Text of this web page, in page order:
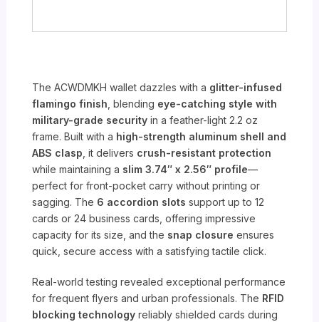
The ACWDMKH wallet dazzles with a glitter-infused
flamingo finish, blending eye-catching style with
military-grade security in a feather-light 2.2 oz
frame. Built with a high-strength aluminum shell and
ABS clasp, it delivers crush-resistant protection
while maintaining a slim 3.74″ x 2.56″ profile—
perfect for front-pocket carry without printing or
sagging. The 6 accordion slots support up to 12
cards or 24 business cards, offering impressive
capacity for its size, and the snap closure ensures
quick, secure access with a satisfying tactile click.
Real-world testing revealed exceptional performance
for frequent flyers and urban professionals. The RFID
blocking technology reliably shielded cards during